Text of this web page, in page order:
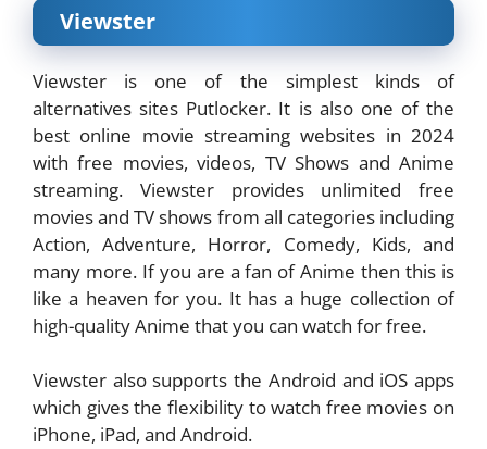
Viewster
Viewster is one of the simplest kinds of
alternatives sites Putlocker. It is also one of the
best online movie streaming websites in 2024
with free movies, videos, TV Shows and Anime
streaming. Viewster provides unlimited free
movies and TV shows from all categories including
Action, Adventure, Horror, Comedy, Kids, and
many more. If you are a fan of Anime then this is
like a heaven for you. It has a huge collection of
high-quality Anime that you can watch for free.
Viewster also supports the Android and iOS apps
which gives the flexibility to watch free movies on
iPhone, iPad, and Android.